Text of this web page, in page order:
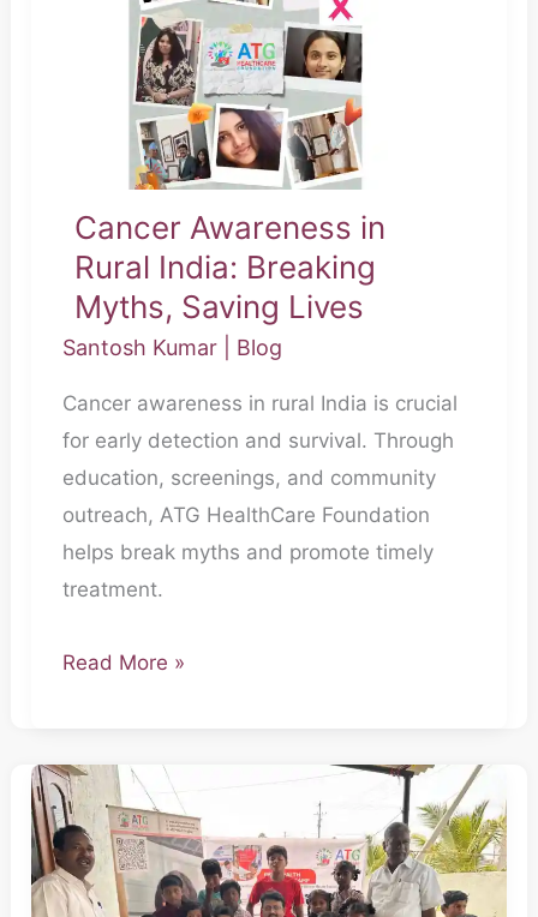
Cancer Awareness in
Rural India: Breaking
Myths, Saving Lives
Santosh Kumar Blog
Cancer awareness in rural India is crucial
for early detection and survival. Through
education, screenings, and community
outreach, ATG HealthCare Foundation
helps break myths and promote timely
treatment.
Breaking
Lives
Read More »
The
Everyday
Heroes:
How